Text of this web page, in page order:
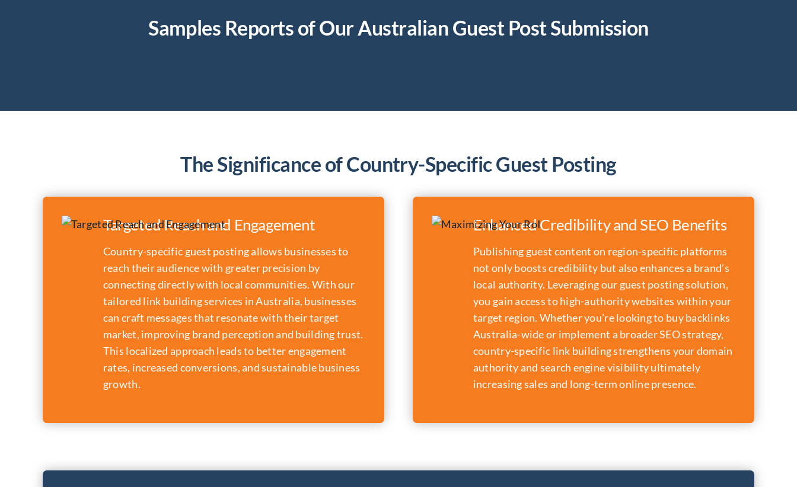
Samples Reports of Our Australian Guest Post Submission
The Significance of Country-Specific Guest Posting
Targeted Reach and Engagement
Country-specific guest posting allows businesses to
reach their audience with greater precision by
connecting directly with local communities. With our
tailored link building services in Australia, businesses
can craft messages that resonate with their target
market, improving brand perception and building trust.
This localized approach leads to better engagement
rates, increased conversions, and sustainable business
growth.
Enhanced Credibility and SEO Benefits
Publishing guest content on region-specific platforms
not only boosts credibility but also enhances a brand’s
local authority. Leveraging our guest posting solution,
you gain access to high-authority websites within your
target region. Whether you’re looking to buy backlinks
Australia-wide or implement a broader SEO strategy,
country-specific link building strengthens your domain
authority and search engine visibility ultimately
increasing sales and long-term online presence.